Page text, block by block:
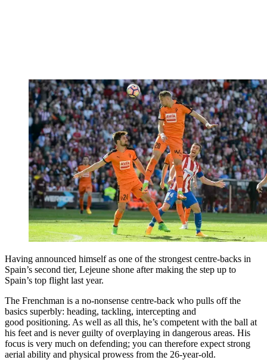
Having announced himself as one of the strongest centre-backs in
Spain’s second tier, Lejeune shone after making the step up to
Spain’s top flight last year.
The Frenchman is a no-nonsense centre-back who pulls off the
basics superbly: heading, tackling, intercepting and
good positioning. As well as all this, he’s competent with the ball at
his feet and is never guilty of overplaying in dangerous areas. His
focus is very much on defending; you can therefore expect strong
aerial ability and physical prowess from the 26-year-old.